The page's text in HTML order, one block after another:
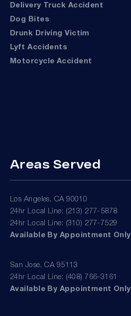
Delivery Truck Accident
Dog Bites
Drunk Driving Victim
Lyft Accidents
Motorcycle Accident
Areas Served
Los Angeles, CA 90010
24hr Local Line: (213) 277-5878
24hr Local Line: (310) 277-7529
Available By Appointment Only
San Jose, CA 95113
24hr Local Line: (408) 766-3161
Available By Appointment Only